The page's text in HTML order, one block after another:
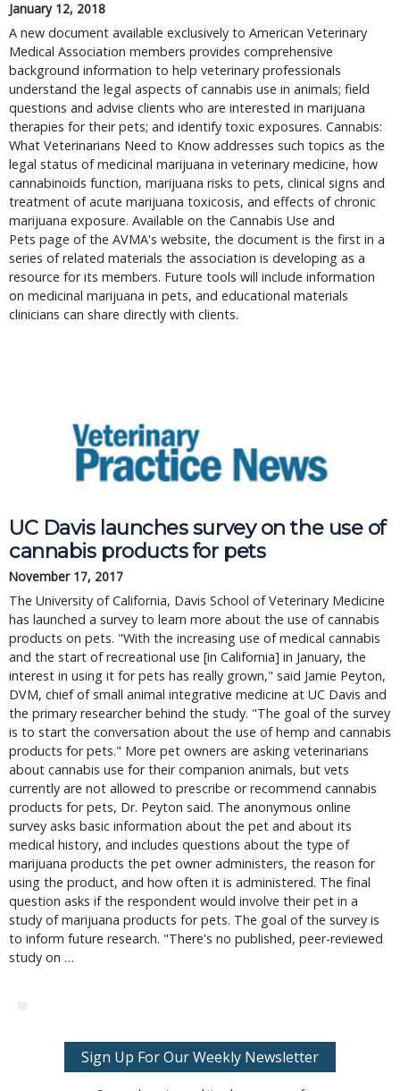
January 12, 2018
A new document available exclusively to American Veterinary
Medical Association members provides comprehensive
background information to help veterinary professionals
understand the legal aspects of cannabis use in animals; field
questions and advise clients who are interested in marijuana
therapies for their pets; and identify toxic exposures. Cannabis:
What Veterinarians Need to Know addresses such topics as the
legal status of medicinal marijuana in veterinary medicine, how
cannabinoids function, marijuana risks to pets, clinical signs and
treatment of acute marijuana toxicosis, and effects of chronic
marijuana exposure. Available on the Cannabis Use and
Pets page of the AVMA's website, the document is the first in a
series of related materials the association is developing as a
resource for its members. Future tools will include information
on medicinal marijuana in pets, and educational materials
clinicians can share directly with clients.
UC Davis launches survey on the use of
cannabis products for pets
November 17, 2017
The University of California, Davis School of Veterinary Medicine
has launched a survey to learn more about the use of cannabis
products on pets. "With the increasing use of medical cannabis
and the start of recreational use [in California] in January, the
interest in using it for pets has really grown," said Jamie Peyton,
DVM, chief of small animal integrative medicine at UC Davis and
the primary researcher behind the study. "The goal of the survey
is to start the conversation about the use of hemp and cannabis
products for pets." More pet owners are asking veterinarians
about cannabis use for their companion animals, but vets
currently are not allowed to prescribe or recommend cannabis
products for pets, Dr. Peyton said. The anonymous online
survey asks basic information about the pet and about its
medical history, and includes questions about the type of
marijuana products the pet owner administers, the reason for
using the product, and how often it is administered. The final
question asks if the respondent would involve their pet in a
study of marijuana products for pets. The goal of the survey is
to inform future research. "There's no published, peer-reviewed
study on …
Sign Up For Our Weekly Newsletter